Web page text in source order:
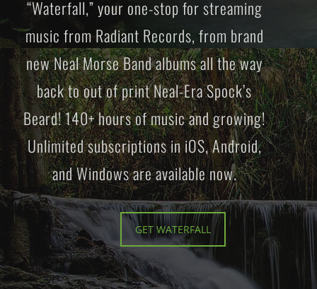
“Waterfall,” your one-stop for streaming
music from Radiant Records, from brand
new Neal Morse Band albums all the way
back to out of print Neal-Era Spock’s
Beard! 140+ hours of music and growing!
Unlimited subscriptions in iOS, Android,
and Windows are available now.
GET WATERFALL